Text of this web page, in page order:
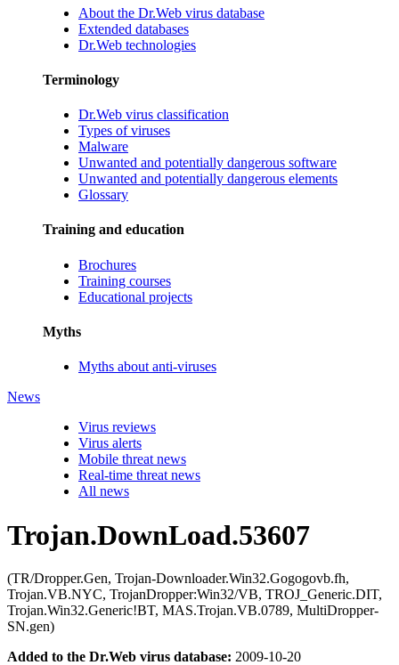
About the Dr.Web virus database
Extended databases
Dr.Web technologies
Terminology
Dr.Web virus classification
Types of viruses
Malware
Unwanted and potentially dangerous software
Unwanted and potentially dangerous elements
Glossary
Training and education
Brochures
Training courses
Educational projects
Myths
Myths about anti-viruses
News
Virus reviews
Virus alerts
Mobile threat news
Real-time threat news
All news
Trojan.DownLoad.53607
(TR/Dropper.Gen, Trojan-Downloader.Win32.Gogogovb.fh,
Trojan.VB.NYC, TrojanDropper:Win32/VB, TROJ_Generic.DIT,
Trojan.Win32.Generic!BT, MAS.Trojan.VB.0789, MultiDropper-
SN.gen)
Added to the Dr.Web virus database: 2009-10-20